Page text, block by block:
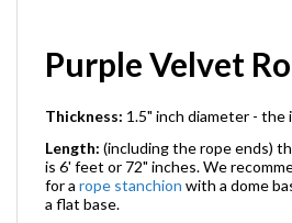
Purple Velvet
Thickness: 1.5" inch diameter -
Length: (including the rope ends)
is 6' feet or 72" inches. We
for a rope stanchion with a dome
a flat base.